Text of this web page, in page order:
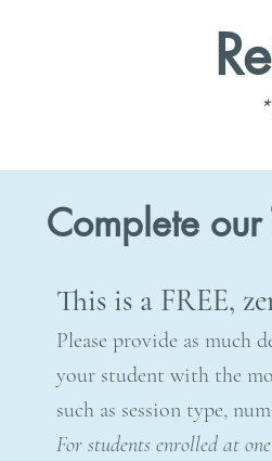
Complete our
This is a FREE,
Please provide as much
your student with the
such as session type,
For students enrolled at